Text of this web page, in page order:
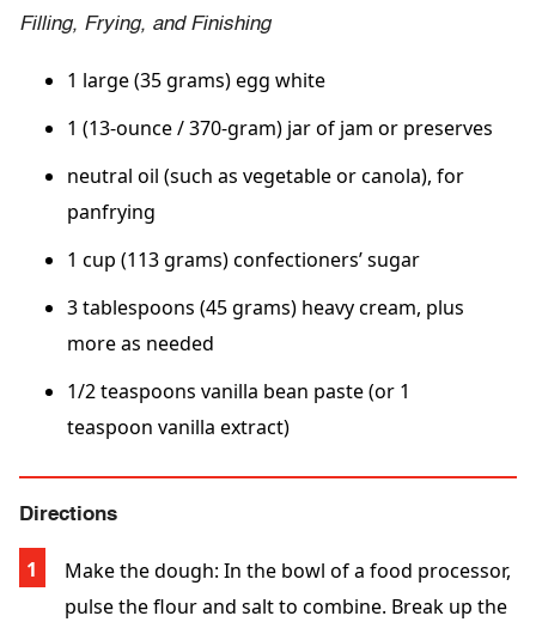
Filling, Frying, and Finishing
1 large (35 grams) egg white
1 (13-ounce / 370-gram) jar of jam or preserves
neutral oil (such as vegetable or canola), for
panfrying
1 cup (113 grams) confectioners’ sugar
3 tablespoons (45 grams) heavy cream, plus
more as needed
1/2 teaspoons vanilla bean paste (or 1
teaspoon vanilla extract)
Directions
Make the dough: In the bowl of a food processor,
pulse the flour and salt to combine. Break up the